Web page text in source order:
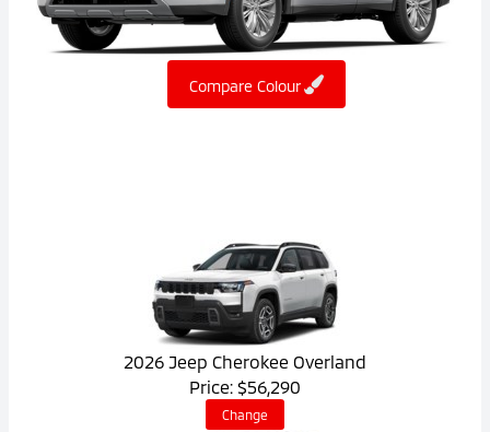
Compare Colour
2026 Jeep Cherokee Overland
Price: $56,290
Change